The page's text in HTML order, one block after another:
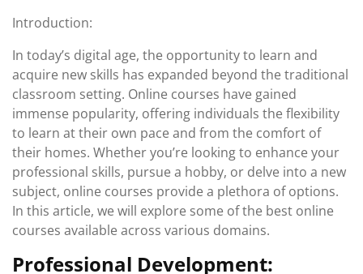
Introduction:
In today’s digital age, the opportunity to learn and
acquire new skills has expanded beyond the traditional
classroom setting. Online courses have gained
immense popularity, offering individuals the flexibility
to learn at their own pace and from the comfort of
their homes. Whether you’re looking to enhance your
professional skills, pursue a hobby, or delve into a new
subject, online courses provide a plethora of options.
In this article, we will explore some of the best online
courses available across various domains.
Professional Development: